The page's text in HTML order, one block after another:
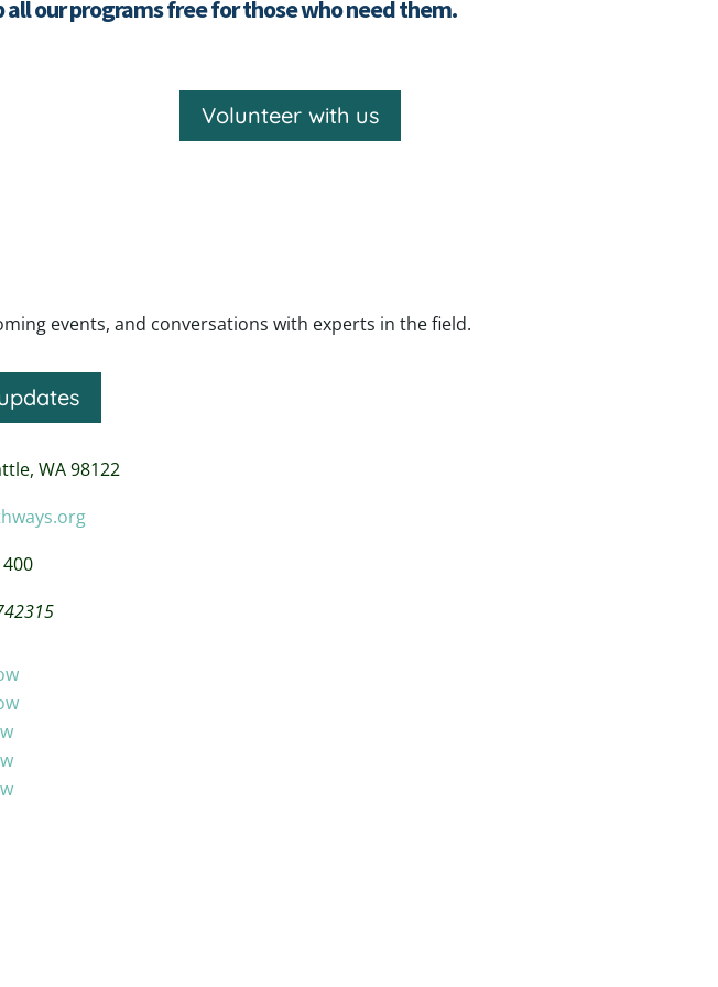
our programs free for those who need them.
Volunteer with us
events, and conversations with experts in the field.
WA 98122